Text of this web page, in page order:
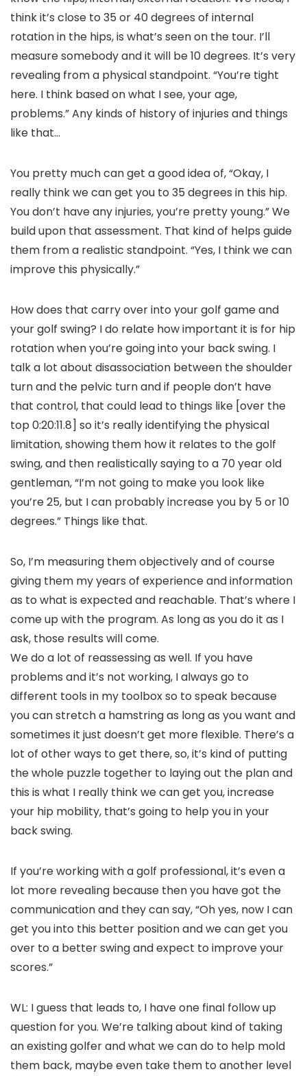
think it’s close to 35 or 40 degrees of internal
rotation in the hips, is what’s seen on the tour. I’ll
measure somebody and it will be 10 degrees. It’s very
revealing from a physical standpoint. “You’re tight
here. I think based on what I see, your age,
problems.” Any kinds of history of injuries and things
like that…
You pretty much can get a good idea of, “Okay, I
really think we can get you to 35 degrees in this hip.
You don’t have any injuries, you’re pretty young.” We
build upon that assessment. That kind of helps guide
them from a realistic standpoint. “Yes, I think we can
improve this physically.”
How does that carry over into your golf game and
your golf swing? I do relate how important it is for hip
rotation when you’re going into your back swing. I
talk a lot about disassociation between the shoulder
turn and the pelvic turn and if people don’t have
that control, that could lead to things like [over the
top 0:20:11.8] so it’s really identifying the physical
limitation, showing them how it relates to the golf
swing, and then realistically saying to a 70 year old
gentleman, “I’m not going to make you look like
you’re 25, but I can probably increase you by 5 or 10
degrees.” Things like that.
So, I’m measuring them objectively and of course
giving them my years of experience and information
as to what is expected and reachable. That’s where I
come up with the program. As long as you do it as I
ask, those results will come.
We do a lot of reassessing as well. If you have
problems and it’s not working, I always go to
different tools in my toolbox so to speak because
you can stretch a hamstring as long as you want and
sometimes it just doesn’t get more flexible. There’s a
lot of other ways to get there, so, it’s kind of putting
the whole puzzle together to laying out the plan and
this is what I really think we can get you, increase
your hip mobility, that’s going to help you in your
back swing.
If you’re working with a golf professional, it’s even a
lot more revealing because then you have got the
communication and they can say, “Oh yes, now I can
get you into this better position and we can get you
over to a better swing and expect to improve your
scores.”
WL: I guess that leads to, I have one final follow up
question for you. We’re talking about kind of taking
an existing golfer and what we can do to help mold
them back, maybe even take them to another level